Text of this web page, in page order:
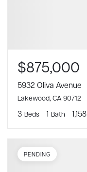
$875,000
5932 Oliva Avenue
Lakewood, CA 90712
3 Beds 1 Bath 1,158
PENDING